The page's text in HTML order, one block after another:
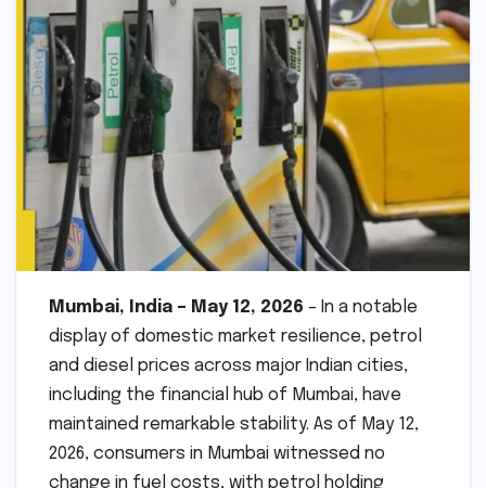
Mumbai, India – May 12, 2026 – In a notable
display of domestic market resilience, petrol
and diesel prices across major Indian cities,
including the financial hub of Mumbai, have
maintained remarkable stability. As of May 12,
2026, consumers in Mumbai witnessed no
change in fuel costs, with petrol holding